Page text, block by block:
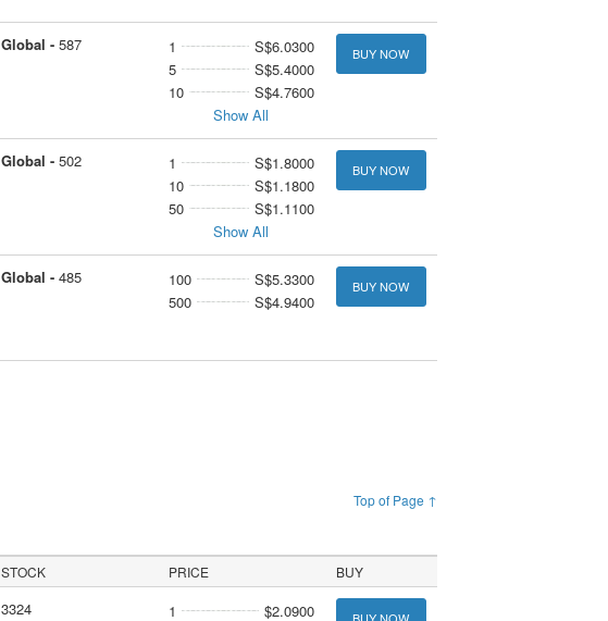
Global - 587 1
S$6.0300
5
S$5.4000
10
S$4.7600
Show All
BUY NOW
Global - 502 1
S$1.8000
10
S$1.1800
50
S$1.1100
Show All
BUY NOW
Global - 485 100
S$5.3300
500
S$4.9400
BUY NOW
Top of Page ↑
STOCK PRICE BUY
3324 1
$2.0900